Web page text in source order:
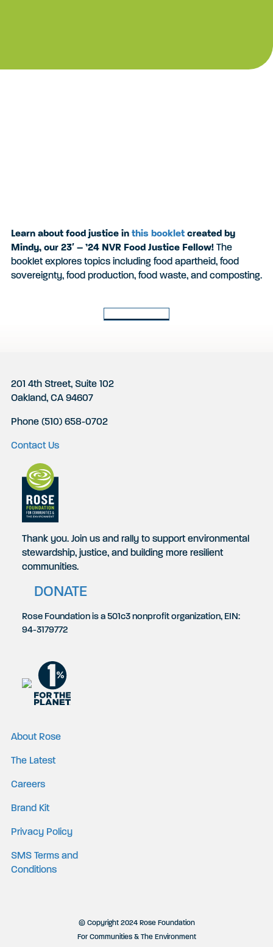
Learn about food justice in this booklet created by
Mindy, our 23′ – ’24 NVR Food Justice Fellow! The
booklet explores topics including food apartheid, food
sovereignty, food production, food waste, and composting.
201 4th Street, Suite 102
Oakland, CA 94607
Phone (510) 658-0702
Contact Us
Thank you. Join us and rally to support environmental
stewardship, justice, and building more resilient
communities.
DONATE
Rose Foundation is a 501c3 nonprofit organization, EIN:
94-3179772
About Rose
The Latest
Careers
Brand Kit
Privacy Policy
SMS Terms and
Conditions
© Copyright 2024 Rose Foundation
For Communities & The Environment